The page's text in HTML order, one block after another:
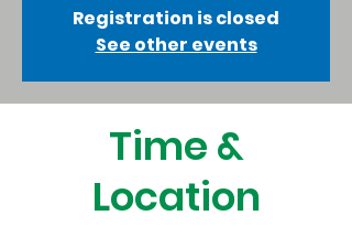
Registration is closed
See other events
Time &
Location